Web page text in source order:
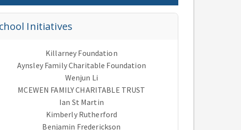
Initiatives
Killarney Foundation
Aynsley Family Charitable Foundation
Wenjun Li
MCEWEN FAMILY CHARITABLE TRUST
Ian St Martin
Kimberly Rutherford
Benjamin Frederickson